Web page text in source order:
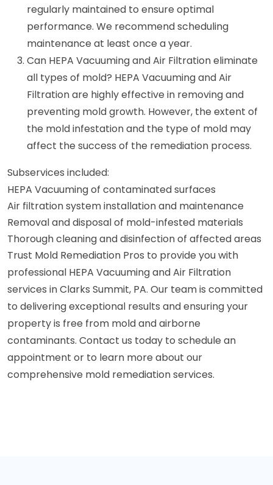
regularly maintained to ensure optimal
performance. We recommend scheduling
maintenance at least once a year.
Can HEPA Vacuuming and Air Filtration eliminate
all types of mold? HEPA Vacuuming and Air
Filtration are highly effective in removing and
preventing mold growth. However, the extent of
the mold infestation and the type of mold may
affect the success of the remediation process.
Subservices included:
HEPA Vacuuming of contaminated surfaces
Air filtration system installation and maintenance
Removal and disposal of mold-infested materials
Thorough cleaning and disinfection of affected areas
Trust Mold Remediation Pros to provide you with
professional HEPA Vacuuming and Air Filtration
services in Clarks Summit, PA. Our team is committed
to delivering exceptional results and ensuring your
property is free from mold and airborne
contaminants. Contact us today to schedule an
appointment or to learn more about our
comprehensive mold remediation services.